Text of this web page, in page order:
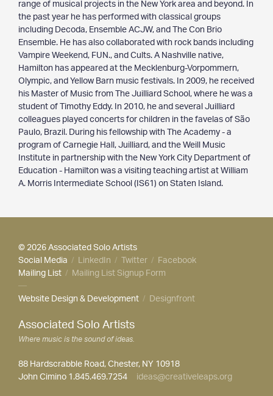
range of musical projects in the New York area and beyond. In
the past year he has performed with classical groups
including Decoda, Ensemble ACJW, and The Con Brio
Ensemble. He has also collaborated with rock bands including
Vampire Weekend, FUN., and Cults. A Nashville native,
Hamilton has appeared at the Mecklenburg-Vorpommern,
Olympic, and Yellow Barn music festivals. In 2009, he received
his Master of Music from The Juilliard School, where he was a
student of Timothy Eddy. In 2010, he and several Juilliard
colleagues played concerts for children in the favelas of São
Paulo, Brazil. During his fellowship with The Academy - a
program of Carnegie Hall, Juilliard, and the Weill Music
Institute in partnership with the New York City Department of
Education - Hamilton was a visiting teaching artist at William
A. Morris Intermediate School (IS61) on Staten Island.
© 2026 Associated Solo Artists
Social Media / LinkedIn / Twitter/ Facebook
Mailing List/ Mailing List Signup Form
—
Website Design & Development/ Designfront
Associated Solo Artists
Where music is the sound of ideas.
88 Hardscrabble Road, Chester, NY 10918
John Cimino 1.845.469.7254 ideas@creativeleaps.org